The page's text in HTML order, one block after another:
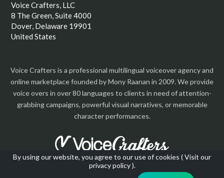
By using our website, you agree to our use of cookies (Visit our
privacy policy).
Voice Crafters, LLC
8 The Green, Suite 4000
Dover, Delaware 19901
United States
Voice Crafters is a professional multilingual voiceover agency and
online marketplace founded by Mony Raanan in 2009. We provide
voice overs in over 80 languages to clients in need of attention-
grabbing campaigns, powerful visual narratives, or memorable
character performances.
Copyright 2026 | All Rights Reserved